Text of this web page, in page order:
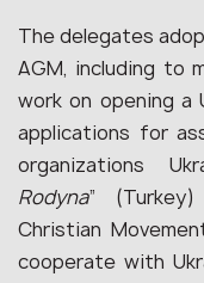
The delegates
AGM, including to
work on opening a
applications for
organizations
Rodyna”
Christian
cooperate with